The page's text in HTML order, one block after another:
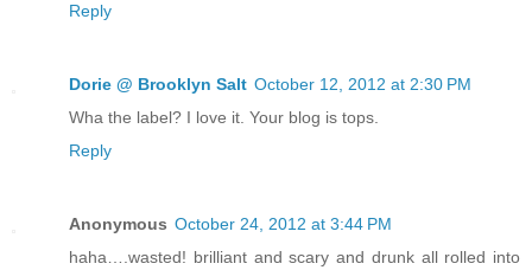
Reply
Dorie @ Brooklyn Salt October 12, 2012 at 2:30 PM
Wha the label? I love it. Your blog is tops.
Reply
Anonymous October 24, 2012 at 3:44 PM
haha….wasted! brilliant and scary and drunk all rolled into